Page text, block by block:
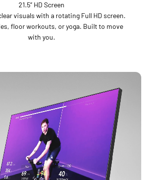
21.5” HD Screen
visuals with a rotating Full HD screen.
floor workouts, or yoga. Built to move
with you.